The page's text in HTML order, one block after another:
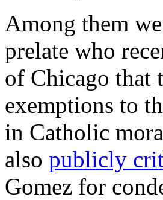
Among them
prelate who
of Chicago that
exemptions to
in Catholic
also publicly
Gomez for